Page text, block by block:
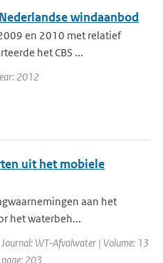
windaanbod
en 2010 met relatief
het CBS ...
2012
uit het mobiele
aan het
het waterbeh...
WT-Afvalwater | Volume: 13
203